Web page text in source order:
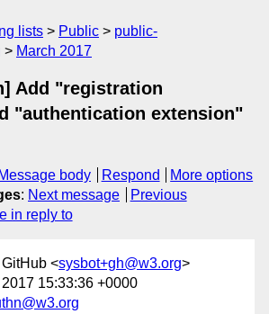
lists Public
public-
March 2017
Add "registration
"authentication extension"
Message body Respond
More options
: Next message
Previous
in reply to
<sysbot+gh@w3.org>
15:33:36 +0000